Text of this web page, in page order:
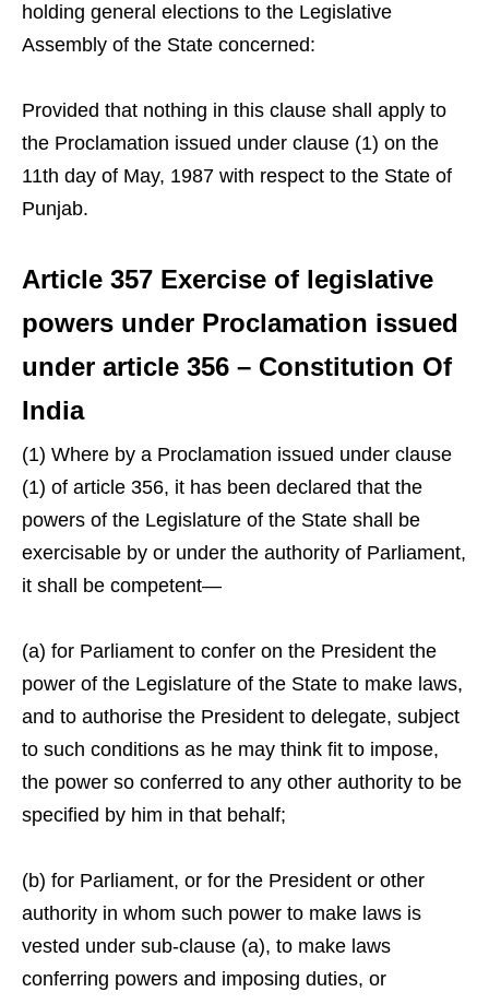
holding general elections to the Legislative
Assembly of the State concerned:
Provided that nothing in this clause shall apply to
the Proclamation issued under clause (1) on the
11th day of May, 1987 with respect to the State of
Punjab.
Article 357 Exercise of legislative
powers under Proclamation issued
under article 356 – Constitution Of
India
(1) Where by a Proclamation issued under clause
(1) of article 356, it has been declared that the
powers of the Legislature of the State shall be
exercisable by or under the authority of Parliament,
it shall be competent—
(a) for Parliament to confer on the President the
power of the Legislature of the State to make laws,
and to authorise the President to delegate, subject
to such conditions as he may think fit to impose,
the power so conferred to any other authority to be
specified by him in that behalf;
(b) for Parliament, or for the President or other
authority in whom such power to make laws is
vested under sub-clause (a), to make laws
conferring powers and imposing duties, or